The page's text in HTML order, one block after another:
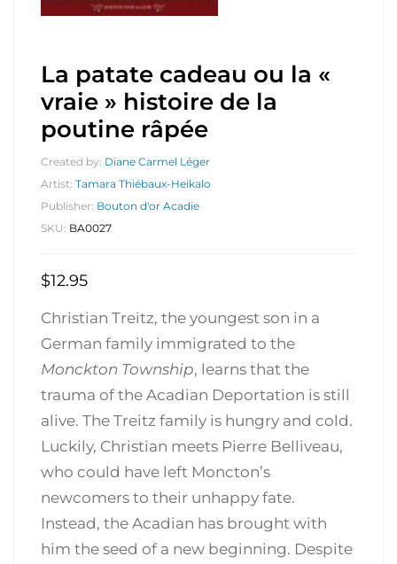
La patate cadeau ou la «
vraie » histoire de la
poutine râpée
Created by: Diane Carmel Léger
Artist: Tamara Thiébaux-Heikalo
Publisher: Bouton d'or Acadie
SKU: BA0027
$12.95
Christian Treitz, the youngest son in a
German family immigrated to the
Monckton Township, learns that the
trauma of the Acadian Deportation is still
alive. The Treitz family is hungry and cold.
Luckily, Christian meets Pierre Belliveau,
who could have left Moncton’s
newcomers to their unhappy fate.
Instead, the Acadian has brought with
him the seed of a new beginning. Despite